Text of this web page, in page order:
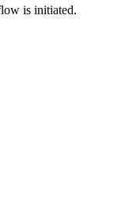
is initiated.